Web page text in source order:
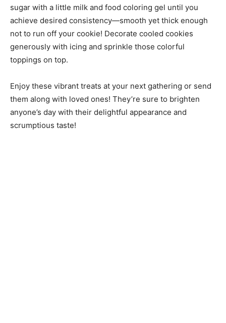
sugar with a little milk and food coloring gel until you
achieve desired consistency—smooth yet thick enough
not to run off your cookie! Decorate cooled cookies
generously with icing and sprinkle those colorful
toppings on top.
Enjoy these vibrant treats at your next gathering or send
them along with loved ones! They’re sure to brighten
anyone’s day with their delightful appearance and
scrumptious taste!